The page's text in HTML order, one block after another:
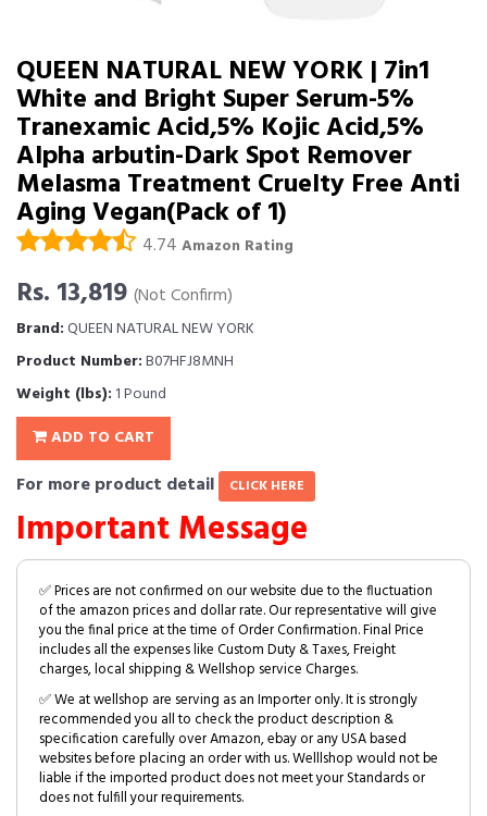
QUEEN NATURAL NEW YORK | 7in1
White and Bright Super Serum-5%
Tranexamic Acid,5% Kojic Acid,5%
Alpha arbutin-Dark Spot Remover
Melasma Treatment Cruelty Free Anti
Aging Vegan(Pack of 1)
4.74 Amazon Rating
Rs. 13,819 (Not Confirm)
Brand:QUEEN NATURAL NEW YORK
Product Number:B07HFJ8MNH
Weight (lbs): 1 Pound
ADD TO CART
For more product detail CLICK HERE
Important Message
✅ Prices are not confirmed on our website due to the fluctuation
of the amazon prices and dollar rate. Our representative will give
you the final price at the time of Order Confirmation. Final Price
includes all the expenses like Custom Duty & Taxes, Freight
charges, local shipping & Wellshop service Charges.
✅ We at wellshop are serving as an Importer only. It is strongly
recommended you all to check the product description &
specification carefully over Amazon, ebay or any USA based
websites before placing an order with us. Welllshop would not be
liable if the imported product does not meet your Standards or
does not fulfill your requirements.